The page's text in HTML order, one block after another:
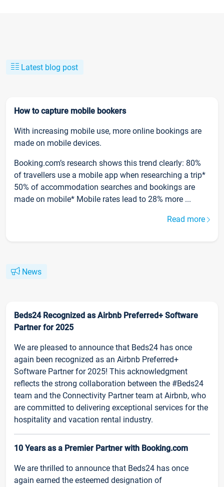
Latest blog post
How to capture mobile bookers
With increasing mobile use, more online bookings are
made on mobile devices.
Booking.com’s research shows this trend clearly: 80%
of travellers use a mobile app when researching a trip*
50% of accommodation searches and bookings are
made on mobile* Mobile rates lead to 28% more ...
Read more
News
Beds24 Recognized as Airbnb Preferred+ Software
Partner for 2025
We are pleased to announce that Beds24 has once
again been recognized as an Airbnb Preferred+
Software Partner for 2025! This acknowledgment
reflects the strong collaboration between the #Beds24
team and the Connectivity Partner team at Airbnb, who
are committed to delivering exceptional services for the
hospitality and vacation rental industry.
10 Years as a Premier Partner with Booking.com
We are thrilled to announce that Beds24 has once
again earned the esteemed designation of